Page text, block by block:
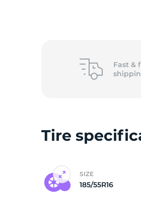
Fast &
Tire
SIZE
185/55R16